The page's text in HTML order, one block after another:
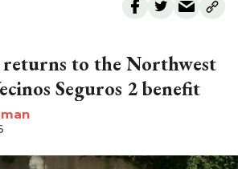
returns to the Northwest
Seguros 2 benefit